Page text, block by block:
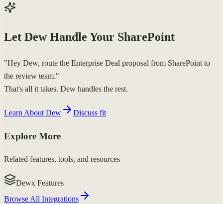
Let Dew Handle Your SharePoint
"Hey Dew, route the Enterprise Deal proposal from SharePoint to
the review team."
That's all it takes. Dew handles the rest.
Learn About Dew Discuss fit
Explore More
Related features, tools, and resources
Dewx Features
Browse All Integrations